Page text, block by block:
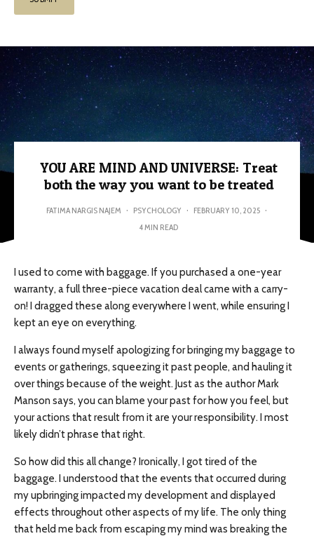
YOU ARE MIND AND UNIVERSE: Treat
both the way you want to be treated
FATIMA NARGIS NAJEM · PSYCHOLOGY · FEBRUARY 10, 2025 ·
4 MIN READ
I used to come with baggage. If you purchased a one-year
warranty, a full three-piece vacation deal came with a carry-
on! I dragged these along everywhere I went, while ensuring I
kept an eye on everything.
I always found myself apologizing for bringing my baggage to
events or gatherings, squeezing it past people, and hauling it
over things because of the weight. Just as the author Mark
Manson says, you can blame your past for how you feel, but
your actions that result from it are your responsibility. I most
likely didn’t phrase that right.
So how did this all change? Ironically, I got tired of the
baggage. I understood that the events that occurred during
my upbringing impacted my development and displayed
effects throughout other aspects of my life. The only thing
that held me back from escaping my mind was breaking the